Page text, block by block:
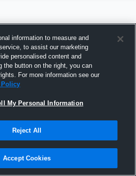
Joined Hudl
13 April 2016
information to measure and
to assist our marketing
personalised content and
the button on the right, you can
For more information see our
Policy
My Personal Information
Reject All
Accept Cookies